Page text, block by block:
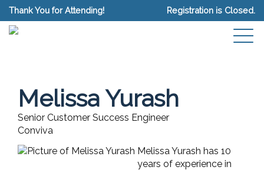
Thank You for Attending! Registration is Closed.
Melissa Yurash
Senior Customer Success Engineer
Conviva
Melissa Yurash has 10
years of experience in